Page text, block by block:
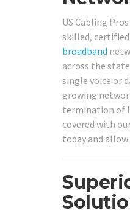
US Cabling
skilled,
broadband
across the
single voice or
growing
termination of
covered with
today and